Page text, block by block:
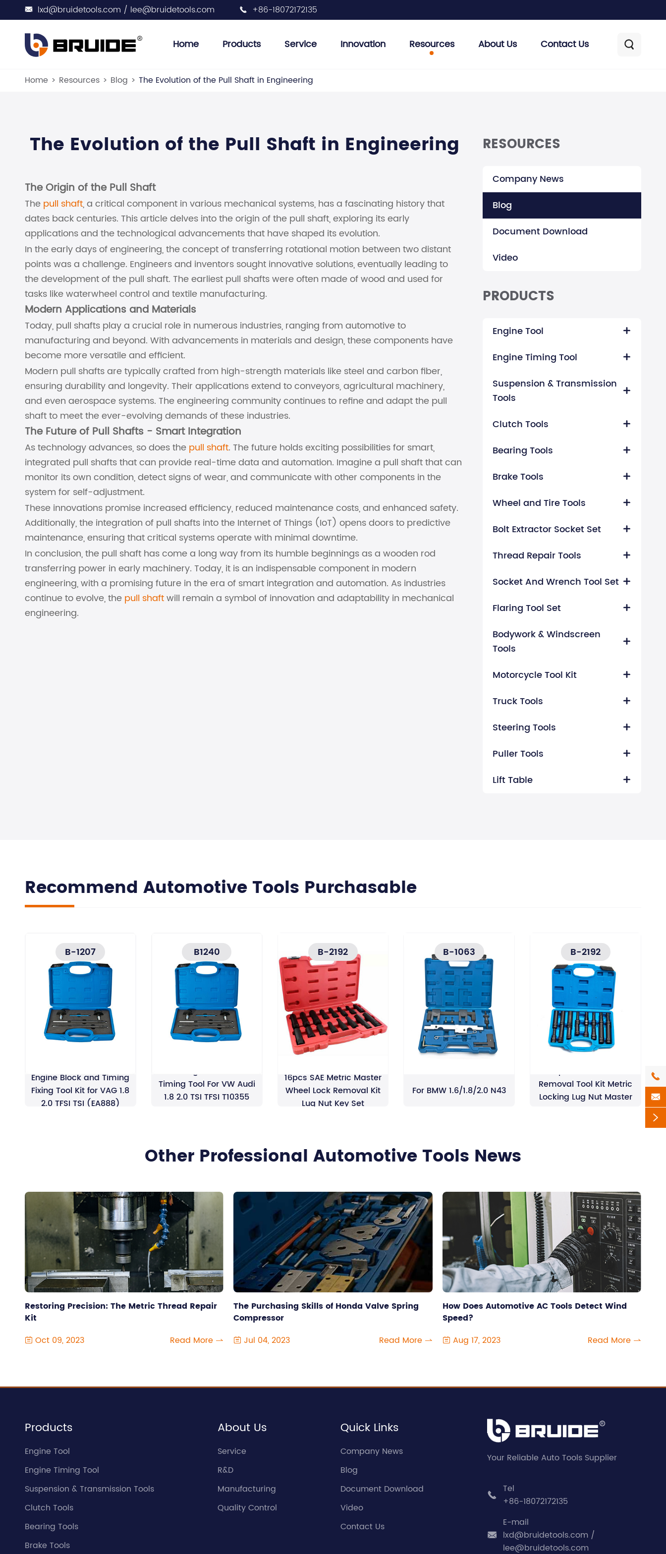
 lxd@bruidetools.com / lee@bruidetools.com  +86-18072172135
Home Products Service Innovation Resources About Us Contact Us 
Home Resources Blog The Evolution of the Pull Shaft in Engineering
The Evolution of the Pull Shaft in Engineering
The Origin of the Pull Shaft
The pull shaft, a critical component in various mechanical systems, has a fascinating history that
dates back centuries. This article delves into the origin of the pull shaft, exploring its early
applications and the technological advancements that have shaped its evolution.
In the early days of engineering, the concept of transferring rotational motion between two distant
points was a challenge. Engineers and inventors sought innovative solutions, eventually leading to
the development of the pull shaft. The earliest pull shafts were often made of wood and used for
tasks like waterwheel control and textile manufacturing.
Modern Applications and Materials
Today, pull shafts play a crucial role in numerous industries, ranging from automotive to
manufacturing and beyond. With advancements in materials and design, these components have
become more versatile and efficient.
Modern pull shafts are typically crafted from high-strength materials like steel and carbon fiber,
ensuring durability and longevity. Their applications extend to conveyors, agricultural machinery,
and even aerospace systems. The engineering community continues to refine and adapt the pull
shaft to meet the ever-evolving demands of these industries.
The Future of Pull Shafts - Smart Integration
As technology advances, so does the pull shaft. The future holds exciting possibilities for smart,
integrated pull shafts that can provide real-time data and automation. Imagine a pull shaft that can
monitor its own condition, detect signs of wear, and communicate with other components in the
system for self-adjustment.
These innovations promise increased efficiency, reduced maintenance costs, and enhanced safety.
Additionally, the integration of pull shafts into the Internet of Things (IoT) opens doors to predictive
maintenance, ensuring that critical systems operate with minimal downtime.
In conclusion, the pull shaft has come a long way from its humble beginnings as a wooden rod
transferring power in early machinery. Today, it is an indispensable component in modern
engineering, with a promising future in the era of smart integration and automation. As industries
continue to evolve, the pull shaftwill remain a symbol of innovation and adaptability in mechanical
engineering.
RESOURCES
Company News
Blog
Document Download
Video
PRODUCTS
Engine Tool 
Engine Timing Tool 
Suspension & Transmission
Tools

Clutch Tools 
Bearing Tools 
Brake Tools 
Wheel and Tire Tools 
Bolt Extractor Socket Set 
Thread Repair Tools 
Socket And Wrench Tool Set 
Flaring Tool Set 
Bodywork & Windscreen
Tools

Motorcycle Tool Kit 
Truck Tools 
Steering Tools 
Puller Tools 
Lift Table 
Recommend Automotive Tools Purchasable
B-1207
Engine Block and Timing
Fixing Tool Kit for VAG 1.8
2.0 TFSI TSI (EA888)
B1240
Timing Tool For VW Audi
1.8 2.0 TSI TFSI T10355
B-2192
16pcs SAE Metric Master
Wheel Lock Removal Kit
Lug Nut Key Set
B-1063
For BMW 1.6/1.8/2.0 N43
B-2192
Removal Tool Kit Metric
Locking Lug Nut Master
Other Professional Automotive Tools News
Restoring Precision: The Metric Thread Repair
Kit
 Oct 09, 2023 Read More 
The Purchasing Skills of Honda Valve Spring
Compressor
 Jul 04, 2023 Read More 
How Does Automotive AC Tools Detect Wind
Speed?
 Aug 17, 2023 Read More 
Products
Engine Tool
Engine Timing Tool
Suspension & Transmission Tools
Clutch Tools
Bearing Tools
Brake Tools
About Us
Service
R&D
Manufacturing
Quality Control
Quick Links
Company News
Blog
Document Download
Video
Contact Us
Your Reliable Auto Tools Supplier

Tel
+86-18072172135

E-mail
lxd@bruidetools.com /
lee@bruidetools.com


